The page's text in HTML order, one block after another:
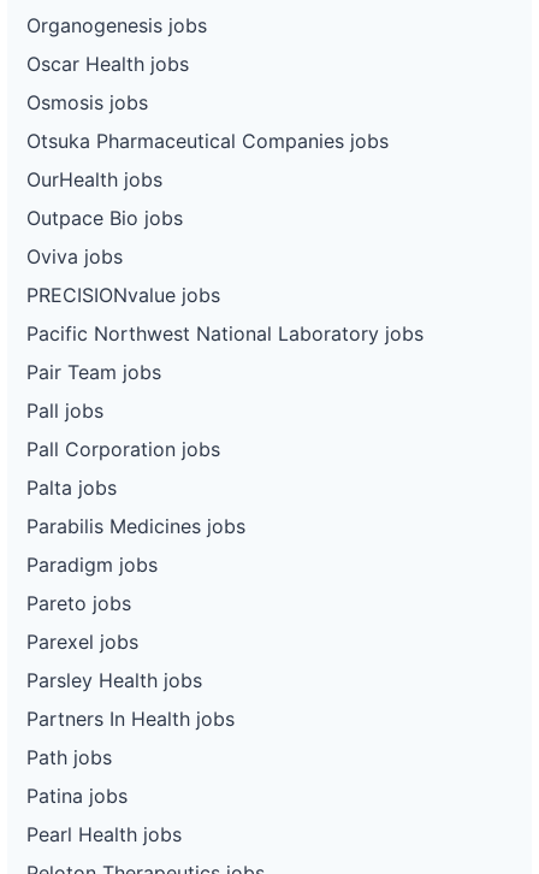
Organogenesis jobs
Oscar Health jobs
Osmosis jobs
Otsuka Pharmaceutical Companies jobs
OurHealth jobs
Outpace Bio jobs
Oviva jobs
PRECISIONvalue jobs
Pacific Northwest National Laboratory jobs
Pair Team jobs
Pall jobs
Pall Corporation jobs
Palta jobs
Parabilis Medicines jobs
Paradigm jobs
Pareto jobs
Parexel jobs
Parsley Health jobs
Partners In Health jobs
Path jobs
Patina jobs
Pearl Health jobs